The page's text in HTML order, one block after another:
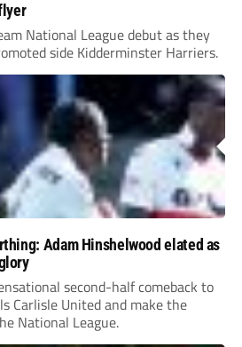
National League debut as they
side Kidderminster Harriers.
Adam Hinshelwood elated as
second-half comeback to
Carlisle United and make the
National League.